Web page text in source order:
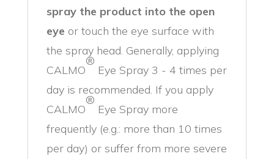
spray the product into the open
eye or touch the eye surface with
the spray head. Generally, applying
CALMO
®
Eye Spray 3 - 4 times per
day is recommended. If you apply
CALMO
®
Eye Spray more
frequently (e.g.: more than 10 times
per day) or suffer from more severe